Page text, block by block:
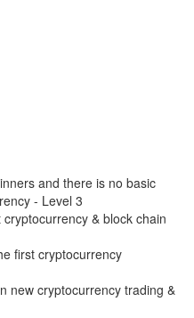
and there is no basic
- Level 3
& block chain
first cryptocurrency
new cryptocurrency trading &